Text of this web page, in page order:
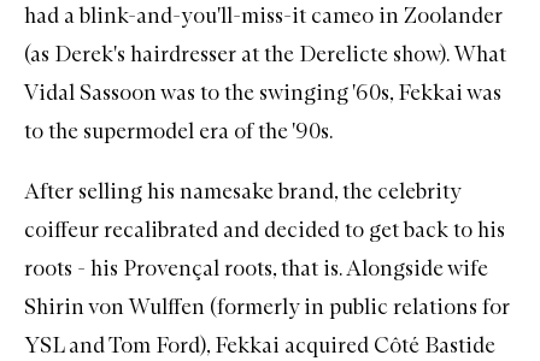
had a blink-and-you'll-miss-it cameo in Zoolander
(as Derek's hairdresser at the Derelicte show). What
Vidal Sassoon was to the swinging '60s, Fekkai was
to the supermodel era of the '90s.
After selling his namesake brand, the celebrity
coiffeur recalibrated and decided to get back to his
roots - his Provençal roots, that is. Alongside wife
Shirin von Wulffen (formerly in public relations for
YSL and Tom Ford), Fekkai acquired Côté Bastide